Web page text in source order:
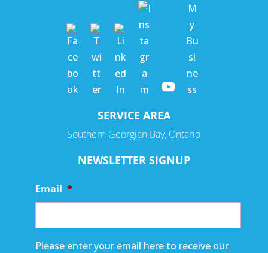
SERVICE AREA
Southern Georgian Bay, Ontario
NEWSLETTER SIGNUP
Email *
Please enter your email here to receive our